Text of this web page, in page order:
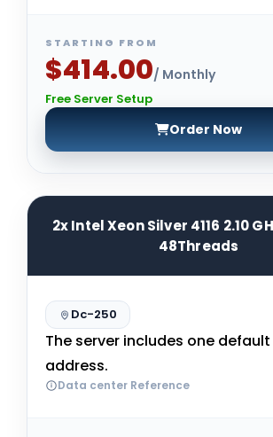
STARTING FROM
$414.00/ Monthly
Free Server Setup
Order Now
2x Intel Xeon Silver 4116 2.10
48Threads
Dc-250
The server includes one default
address.
Data center Reference